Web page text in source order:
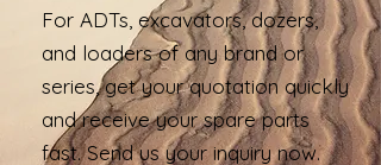
For ADTs, excavators, dozers,
and loaders of any brand or
series, get your quotation quickly
and receive your spare parts
fast. Send us your inquiry now.